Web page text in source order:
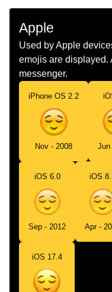
Dutch
Norwegian
Portuguese
Swedish
Chinese
Apple
Used by Apple
emojis are displayed.
messenger.
iPhone OS 2.2
Nov - 2008 Jun
iOS 6.0
Sep - 2012
iOS
Apr -
iOS 17.4